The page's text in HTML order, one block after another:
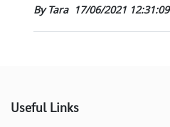
By Tara 17/06/2021 12:31:09
Useful Links